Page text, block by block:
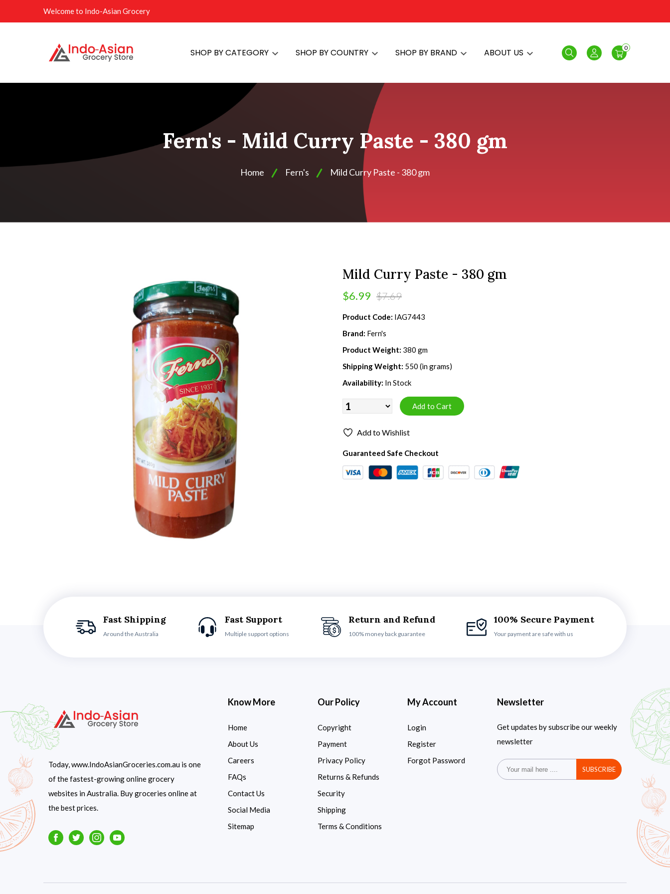
Welcome to Indo-Asian Grocery
SHOP BY CATEGORY SHOP BY COUNTRY SHOP BY BRAND ABOUT US Search Login
0
Fern's - Mild Curry Paste - 380 gm
Home Fern's Mild Curry Paste - 380 gm
Mild Curry Paste - 380 gm
$6.99 $7.69
Product Code: IAG7443
Brand: Fern's
Product Weight: 380 gm
Shipping Weight: 550 (in grams)
Availability: In Stock
Add to Wishlist
Guaranteed Safe Checkout
Fast Shipping
Around the Australia
Fast Support
Multiple support options
Return and Refund
100% money back guarantee
100% Secure Payment
Your payment are safe with us
Today, www.IndoAsianGroceries.com.au is one
of the fastest-growing online grocery
websites in Australia. Buy groceries online at
the best prices.
FacebookTwitterInstagramYoutube
Know More
Home
About Us
Careers
FAQs
Contact Us
Social Media
Sitemap
Our Policy
Copyright
Payment
Privacy Policy
Returns & Refunds
Security
Shipping
Terms & Conditions
My Account
Login
Register
Forgot Password
Newsletter
Get updates by subscribe our weekly
newsletter
SUBSCRIBE